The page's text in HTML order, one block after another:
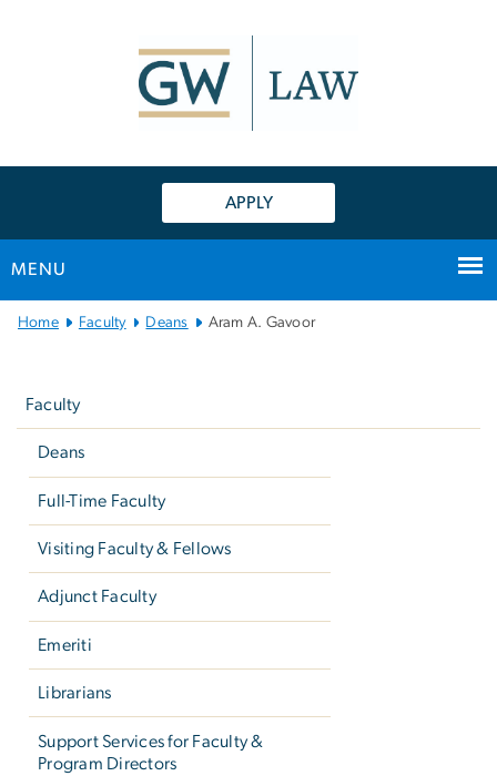
APPLY
MENU
Main
Home Faculty Deans Aram A. Gavoor
Faculty
Deans
Full-Time Faculty
Visiting Faculty & Fellows
Adjunct Faculty
Emeriti
Librarians
Support Services for Faculty &
Program Directors